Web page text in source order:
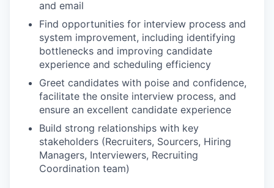
and email
Find opportunities for interview process and
system improvement, including identifying
bottlenecks and improving candidate
experience and scheduling efficiency
Greet candidates with poise and confidence,
facilitate the onsite interview process, and
ensure an excellent candidate experience
Build strong relationships with key
stakeholders (Recruiters, Sourcers, Hiring
Managers, Interviewers, Recruiting
Coordination team)